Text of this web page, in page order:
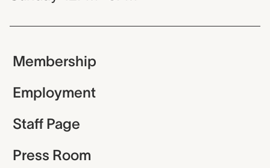
Membership
Employment
Staff Page
Press Room